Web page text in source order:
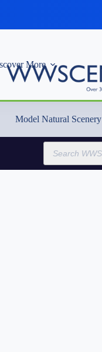
More
Model Natural Scenery
Products
search